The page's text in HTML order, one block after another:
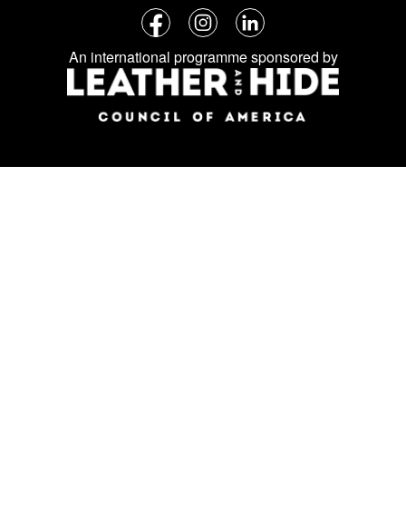
Follow
us
on
social
media:
FacebookInstagramLinkedIn
An international programme sponsored by